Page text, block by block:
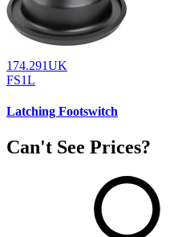
174.291UK
FS1L
Latching Footswitch
Can't See Prices?